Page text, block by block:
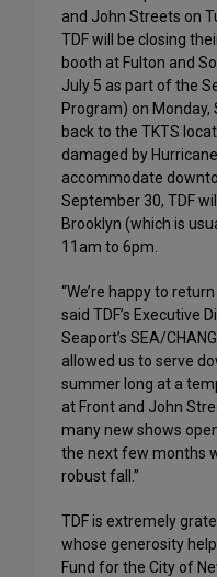
and John Streets on
TDF will be closing
booth at Fulton and
July 5 as part of the
Program) on
back to the TKTS
damaged by
accommodate
September 30, TDF
Brooklyn (which is
11am to 6pm.
“We’re happy to
said TDF’s Executive
Seaport’s SEA/
allowed us to serve
summer long at a
at Front and John
many new shows
the next few months
robust fall.”
TDF is extremely
whose generosity
Fund for the City of